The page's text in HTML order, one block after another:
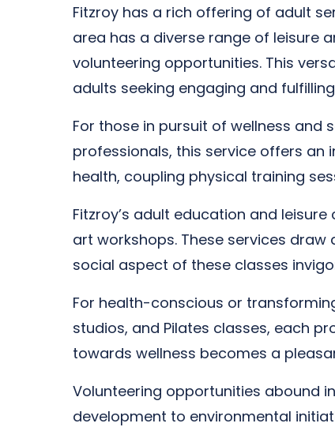
Fitzroy has a rich offering of adult
area has a diverse range of leisure
volunteering opportunities. This
adults seeking engaging and
For those in pursuit of wellness
professionals, this service offers an
health, coupling physical training
Fitzroy’s adult education and
art workshops. These services draw
social aspect of these classes
For health-conscious or
studios, and Pilates classes, each
towards wellness becomes a
Volunteering opportunities abound
development to environmental